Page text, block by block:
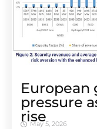
European
pressure
rise
May 5, 2026